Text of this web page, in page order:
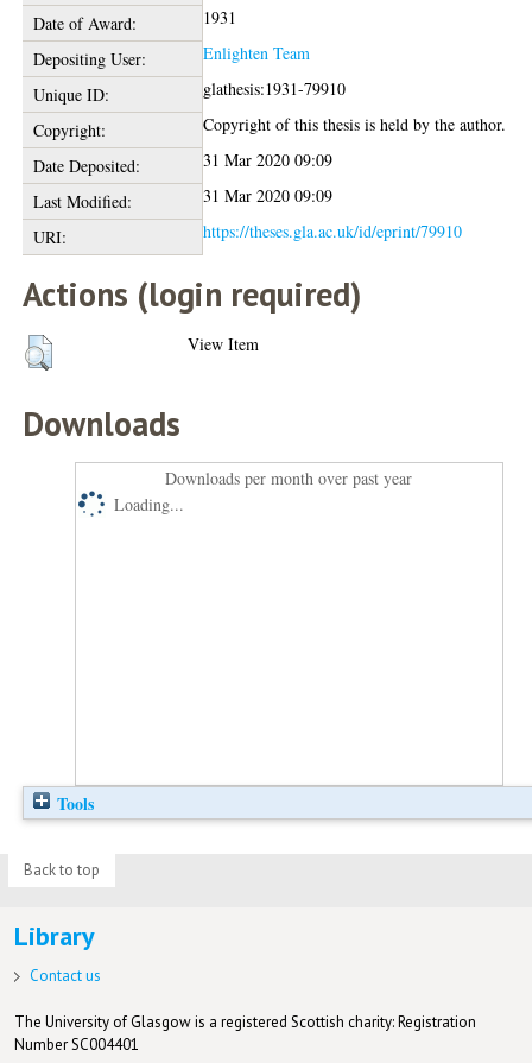
Date of Award:
1931
Depositing User:
Enlighten Team
Unique ID:
glathesis:1931-79910
Copyright:
Copyright of this thesis is held by the author.
Date Deposited:
31 Mar 2020 09:09
Last Modified:
31 Mar 2020 09:09
URI:
https://theses.gla.ac.uk/id/eprint/79910
Actions (login required)
View Item
Downloads
Downloads per month over past year
Loading...
Tools
Back to top
Library
Contact us
The University of Glasgow is a registered Scottish charity: Registration
Number SC004401